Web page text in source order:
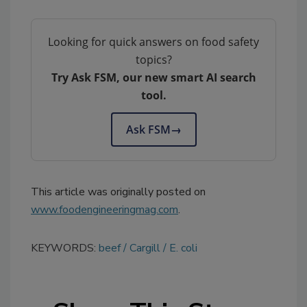
Looking for quick answers on food safety
topics?
Try Ask FSM, our new smart AI search
tool.
Ask FSM→
This article was originally posted on
www.foodengineeringmag.com.
KEYWORDS: beef Cargill E. coli